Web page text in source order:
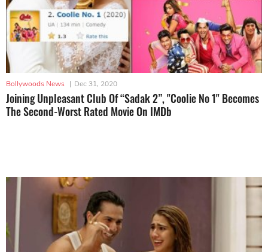
Bollywoods News | Dec 31, 2020
Joining Unpleasant Club Of “Sadak 2”, "Coolie No 1" Becomes
The Second-Worst Rated Movie On IMDb